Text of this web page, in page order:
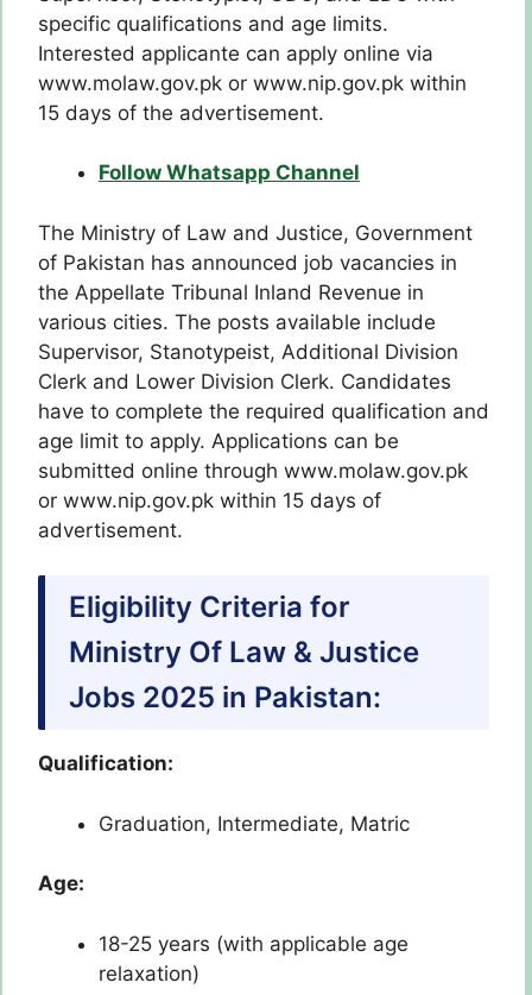
specific qualifications and age limits.
Interested applicante can apply online via
www.molaw.gov.pk or www.nip.gov.pk within
15 days of the advertisement.
Follow Whatsapp Channel
The Ministry of Law and Justice, Government
of Pakistan has announced job vacancies in
the Appellate Tribunal Inland Revenue in
various cities. The posts available include
Supervisor, Stanotypeist, Additional Division
Clerk and Lower Division Clerk. Candidates
have to complete the required qualification and
age limit to apply. Applications can be
submitted online through www.molaw.gov.pk
or www.nip.gov.pk within 15 days of
advertisement.
Eligibility Criteria for
Ministry Of Law & Justice
Jobs 2025 in Pakistan:
Qualification:
Graduation, Intermediate, Matric
Age:
18-25 years (with applicable age
relaxation)